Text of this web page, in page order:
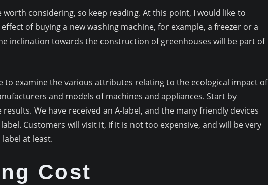
worth considering, so keep reading. At this point, I would like to
of buying a new washing machine, for example, a freezer or a
inclination towards the construction of greenhouses will be part of
to examine the various attributes relating to the ecological impact of
and models of machines and appliances. Start by
results. We have received an A-label, and the many friendly devices
Customers will visit it, if it is not too expensive, and will be very
at least.
Cost